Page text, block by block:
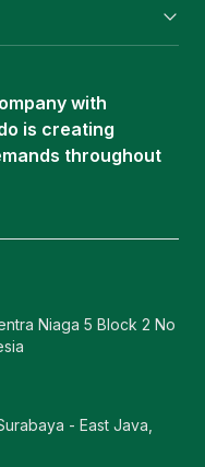
with
is creating
throughout
Niaga 5 Block 2 No
- East Java,